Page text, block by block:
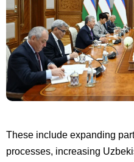
These include expanding
processes, increasing